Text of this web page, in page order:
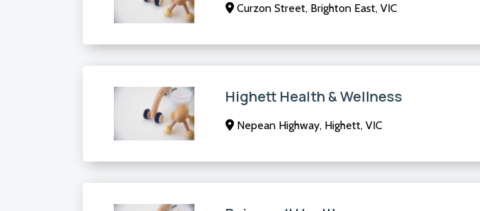
Curzon Street, Brighton East, VIC
Highett Health & Wellness
Nepean Highway, Highett, VIC